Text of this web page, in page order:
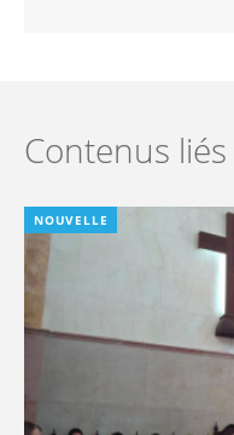
Contenus liés
NOUVELLE